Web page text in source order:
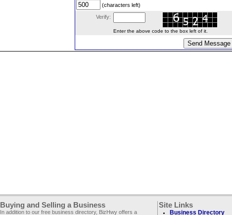
(characters left)
Verify:
Enter the above code to the box left of it.
Buying and Selling a Business
In addition to our free business directory, BizHwy offers a
Site Links
Business Directory